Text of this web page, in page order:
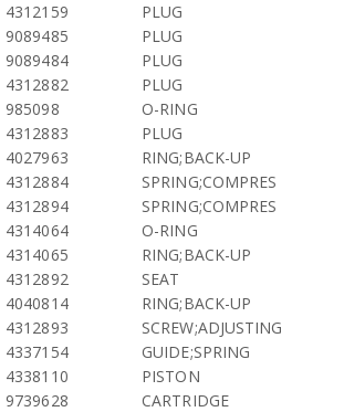
4312159
PLUG
9089485
PLUG
9089484
PLUG
4312882
PLUG
985098
O-RING
4312883
PLUG
4027963
RING;BACK-UP
4312884
SPRING;COMPRES
4312894
SPRING;COMPRES
4314064
O-RING
4314065
RING;BACK-UP
4312892
SEAT
4040814
RING;BACK-UP
4312893
SCREW;ADJUSTING
4337154
GUIDE;SPRING
4338110
PISTON
9739628
CARTRIDGE